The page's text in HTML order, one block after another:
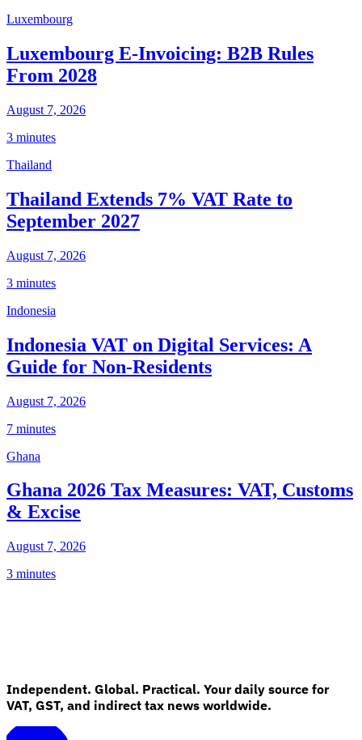
Luxembourg
Luxembourg E-Invoicing: B2B Rules
From 2028
August 7, 2026
3 minutes
Thailand
Thailand Extends 7% VAT Rate to
September 2027
August 7, 2026
3 minutes
Indonesia
Indonesia VAT on Digital Services: A
Guide for Non-Residents
August 7, 2026
7 minutes
Ghana
Ghana 2026 Tax Measures: VAT, Customs
& Excise
August 7, 2026
3 minutes
Independent. Global. Practical. Your daily source for
VAT, GST, and indirect tax news worldwide.